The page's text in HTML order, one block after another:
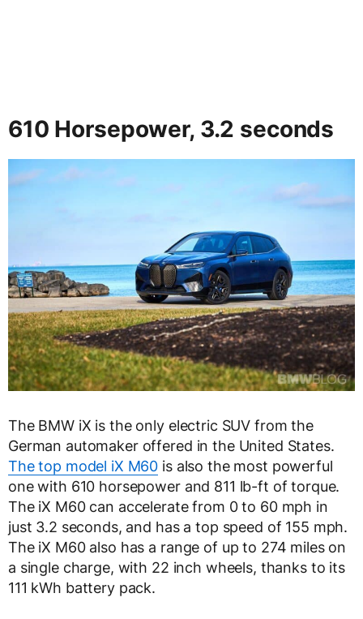
610 Horsepower, 3.2 seconds
The BMW iX is the only electric SUV from the
German automaker offered in the United States.
The top model iX M60 is also the most powerful
one with 610 horsepower and 811 lb-ft of torque.
The iX M60 can accelerate from 0 to 60 mph in
just 3.2 seconds, and has a top speed of 155 mph.
The iX M60 also has a range of up to 274 miles on
a single charge, with 22 inch wheels, thanks to its
111 kWh battery pack.